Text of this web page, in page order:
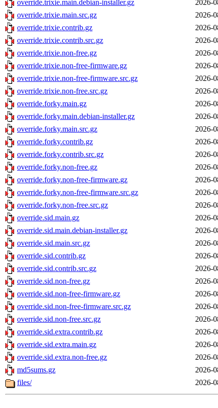
override.trixie.main.debian-installer.gz
2026-
override.trixie.main.src.gz
2026-
override.trixie.contrib.gz
2026-
override.trixie.contrib.src.gz
2026-
override.trixie.non-free.gz
2026-
override.trixie.non-free-firmware.gz
2026-
override.trixie.non-free-firmware.src.gz
2026-
override.trixie.non-free.src.gz
2026-
override.forky.main.gz
2026-
override.forky.main.debian-installer.gz
2026-
override.forky.main.src.gz
2026-
override.forky.contrib.gz
2026-
override.forky.contrib.src.gz
2026-
override.forky.non-free.gz
2026-
override.forky.non-free-firmware.gz
2026-
override.forky.non-free-firmware.src.gz
2026-
override.forky.non-free.src.gz
2026-
override.sid.main.gz
2026-
override.sid.main.debian-installer.gz
2026-
override.sid.main.src.gz
2026-
override.sid.contrib.gz
2026-
override.sid.contrib.src.gz
2026-
override.sid.non-free.gz
2026-
override.sid.non-free-firmware.gz
2026-
override.sid.non-free-firmware.src.gz
2026-
override.sid.non-free.src.gz
2026-
override.sid.extra.contrib.gz
2026-
override.sid.extra.main.gz
2026-
override.sid.extra.non-free.gz
2026-
md5sums.gz
2026-
files/
2026-